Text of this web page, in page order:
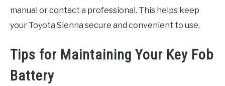
manual or contact a professional. This helps keep
your Toyota Sienna secure and convenient to use.
Tips for Maintaining Your Key Fob
Battery